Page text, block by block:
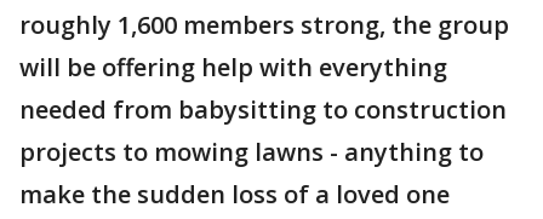
roughly 1,600 members strong, the group
will be offering help with everything
needed from babysitting to construction
projects to mowing lawns - anything to
make the sudden loss of a loved one